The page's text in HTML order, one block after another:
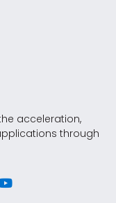
acceleration,
through